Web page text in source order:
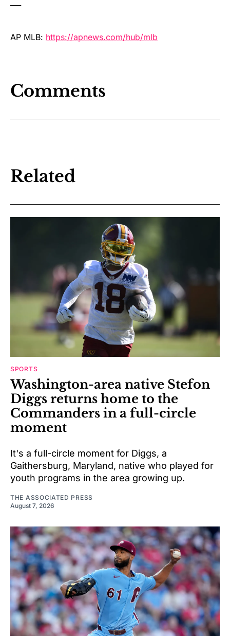
AP MLB: https://apnews.com/hub/mlb
Comments
Related
SPORTS
Washington-area native Stefon
Diggs returns home to the
Commanders in a full-circle
moment
It's a full-circle moment for Diggs, a
Gaithersburg, Maryland, native who played for
youth programs in the area growing up.
THE ASSOCIATED PRESS
August 7, 2026